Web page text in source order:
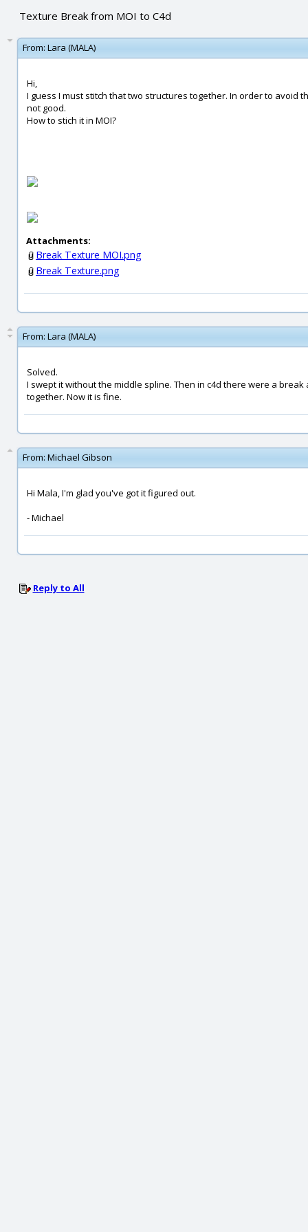
Texture Break from MOI to C4d
From: Lara (MALA)
Hi,
I guess I must stitch that two structures together. In order to avoid
not good.
How to stich it in MOI?
Attachments:
Break Texture MOI.png
Break Texture.png
From: Lara (MALA)
Solved.
I swept it without the middle spline. Then in c4d there were a
together. Now it is fine.
From: Michael Gibson
Hi Mala, I'm glad you've got it figured out.
- Michael
Reply to All